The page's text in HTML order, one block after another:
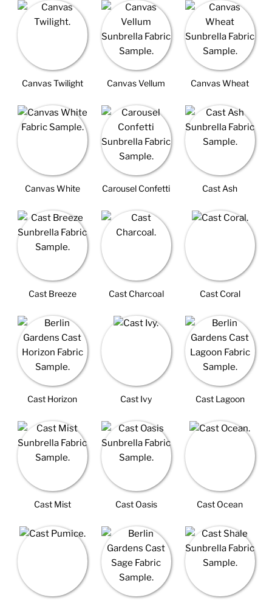
Canvas Twilight Canvas Vellum Canvas Wheat
Canvas White Carousel Confetti Cast Ash
Cast Breeze Cast Charcoal Cast Coral
Cast Horizon Cast Ivy Cast Lagoon
Cast Mist Cast Oasis Cast Ocean